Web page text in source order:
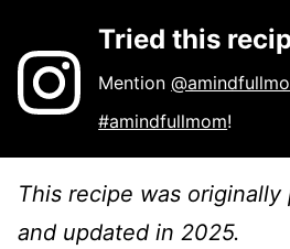
Tried this
Mention
#amindfullmom!
This recipe was
and updated in 2025.